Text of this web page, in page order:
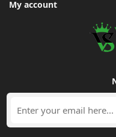
My account